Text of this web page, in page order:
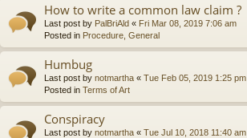
How to write a common law claim ?
Last post by PalBriAld « Fri Mar 08, 2019 7:06 am
Posted in Procedure, General
Humbug
Last post by notmartha « Tue Feb 05, 2019 1:25 pm
Posted in Terms of Art
Conspiracy
Last post by notmartha « Tue Jul 10, 2018 11:40 am